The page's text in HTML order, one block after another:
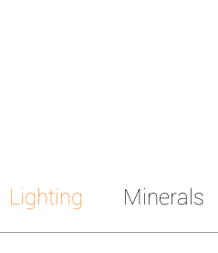
Lighting Minerals